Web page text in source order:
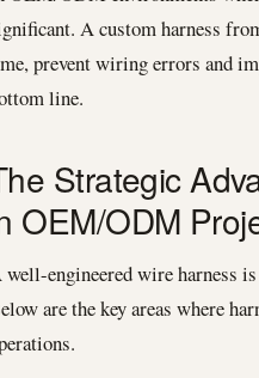
A custom harness
prevent wiring errors and
line.
Strategic
OEM/ODM
well-engineered wire harness
are the key areas where